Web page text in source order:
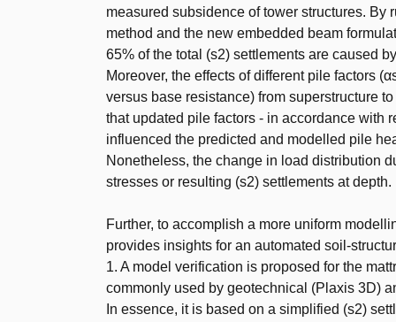
measured subsidence of tower structures. By
method and the new embedded beam
65% of the total (s2) settlements are caused
Moreover, the effects of different pile factors
versus base resistance) from superstructure
that updated pile factors - in accordance with
influenced the predicted and modelled pile
Nonetheless, the change in load distribution
stresses or resulting (s2) settlements at depth.
Further, to accomplish a more uniform
provides insights for an automated soil-
1. A model verification is proposed for the
commonly used by geotechnical (Plaxis 3D)
In essence, it is based on a simplified (s2)